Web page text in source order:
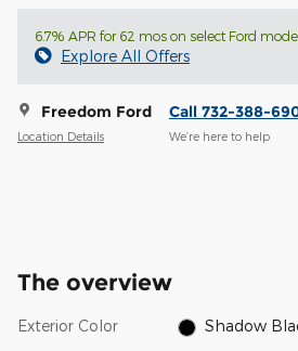
6.7% APR for 62 mos on select Ford
Explore All Offers
Freedom Ford
Location Details
Call 732-388-
We’re here to help
The overview
Exterior Color Shadow